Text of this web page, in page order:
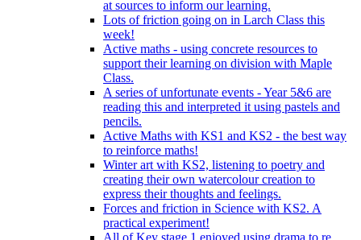
at sources to inform our learning.
Lots of friction going on in Larch Class this
week!
Active maths - using concrete resources to
support their learning on division with Maple
Class.
A series of unfortunate events - Year 5&6 are
reading this and interpreted it using pastels and
pencils.
Active Maths with KS1 and KS2 - the best way
to reinforce maths!
Winter art with KS2, listening to poetry and
creating their own watercolour creation to
express their thoughts and feelings.
Forces and friction in Science with KS2. A
practical experiment!
All of Key stage 1 enjoyed using drama to re